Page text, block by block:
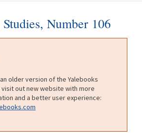
Number 106
older version of the Yalebooks
out new website with more
and a better user experience: